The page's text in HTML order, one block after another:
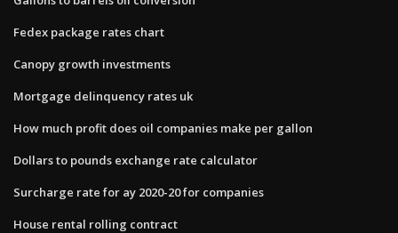
Fedex package rates chart
Canopy growth investments
Mortgage delinquency rates uk
How much profit does oil companies make per gallon
Dollars to pounds exchange rate calculator
Surcharge rate for ay 2020-20 for companies
House rental rolling contract